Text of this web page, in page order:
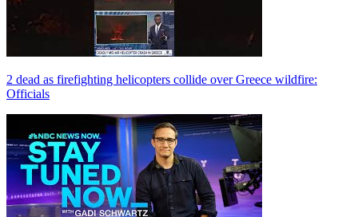
2 dead as firefighting helicopters collide over Greece wildfire:
Officials